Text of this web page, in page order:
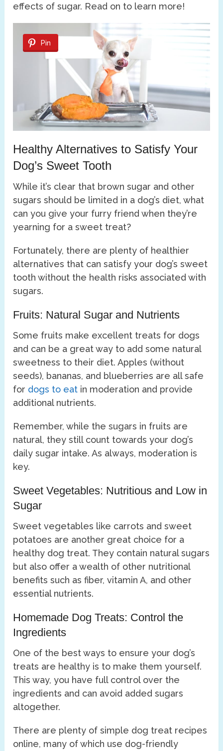
effects of sugar. Read on to learn more!
Pin
Healthy Alternatives to Satisfy Your
Dog’s Sweet Tooth
While it’s clear that brown sugar and other
sugars should be limited in a dog’s diet, what
can you give your furry friend when they’re
yearning for a sweet treat?
Fortunately, there are plenty of healthier
alternatives that can satisfy your dog’s sweet
tooth without the health risks associated with
sugars.
Fruits: Natural Sugar and Nutrients
Some fruits make excellent treats for dogs
and can be a great way to add some natural
sweetness to their diet. Apples (without
seeds), bananas, and blueberries are all safe
for dogs to eat in moderation and provide
additional nutrients.
Remember, while the sugars in fruits are
natural, they still count towards your dog’s
daily sugar intake. As always, moderation is
key.
Sweet Vegetables: Nutritious and Low in
Sugar
Sweet vegetables like carrots and sweet
potatoes are another great choice for a
healthy dog treat. They contain natural sugars
but also offer a wealth of other nutritional
benefits such as fiber, vitamin A, and other
essential nutrients.
Homemade Dog Treats: Control the
Ingredients
One of the best ways to ensure your dog’s
treats are healthy is to make them yourself.
This way, you have full control over the
ingredients and can avoid added sugars
altogether.
There are plenty of simple dog treat recipes
online, many of which use dog-friendly